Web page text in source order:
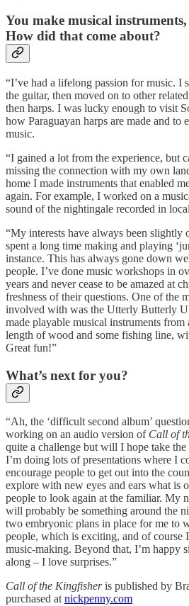
You make musical
How did that come about?
“I’ve had a lifelong passion for music. I
the guitar, then moved on to other
then harps. I was lucky enough to visit
how Paraguayan harps are made and to
music.
“I gained a lot from the experience, but
missing the connection with my own
home I made instruments that enabled
again. For example, I worked on a
sound of the nightingale recorded in
“My interests have always been slightly
spent a long time making and playing
instance. This has always gone down
people. I’ve done music workshops in
years and never cease to be amazed at
freshness of their questions. One of the
involved with was the Utterly Butterly
made playable musical instruments from
length of wood and some fishing line,
Great fun!”
What’s next for you?
“Ah, the ‘difficult second album’
working on an audio version of Call of
quite a challenge but will I hope take
I’m doing lots of presentations where I
encourage people to get out into the
explore with new eyes and ears what is
people to look again at the familiar. My
will probably be something around the
two embryonic plans in place for me to
people, which is exciting, and of course
music-making. Beyond that, I’m happy
along – I love surprises.”
Call of the Kingfisheris published by
purchased at nickpenny.com